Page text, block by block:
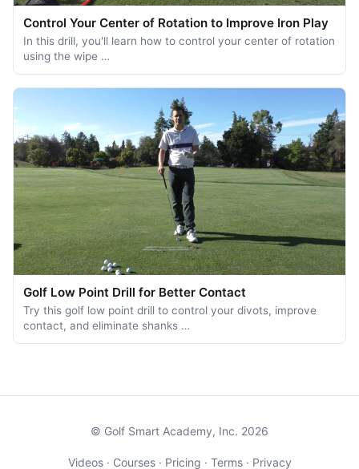
Control Your Center of Rotation to Improve Iron Play
In this drill, you'll learn how to control your center of rotation
using the wipe …
Golf Low Point Drill for Better Contact
Try this golf low point drill to control your divots, improve
contact, and eliminate shanks …
© Golf Smart Academy, Inc. 2026
Videos· Courses· Pricing · Terms· Privacy